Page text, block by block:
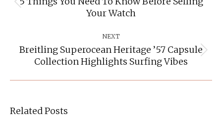
Previous
post:
Your Watch
NEXT
Next
post:
Breitling Superocean Heritage ’57 Capsule
Collection Highlights Surfing Vibes
Related Posts